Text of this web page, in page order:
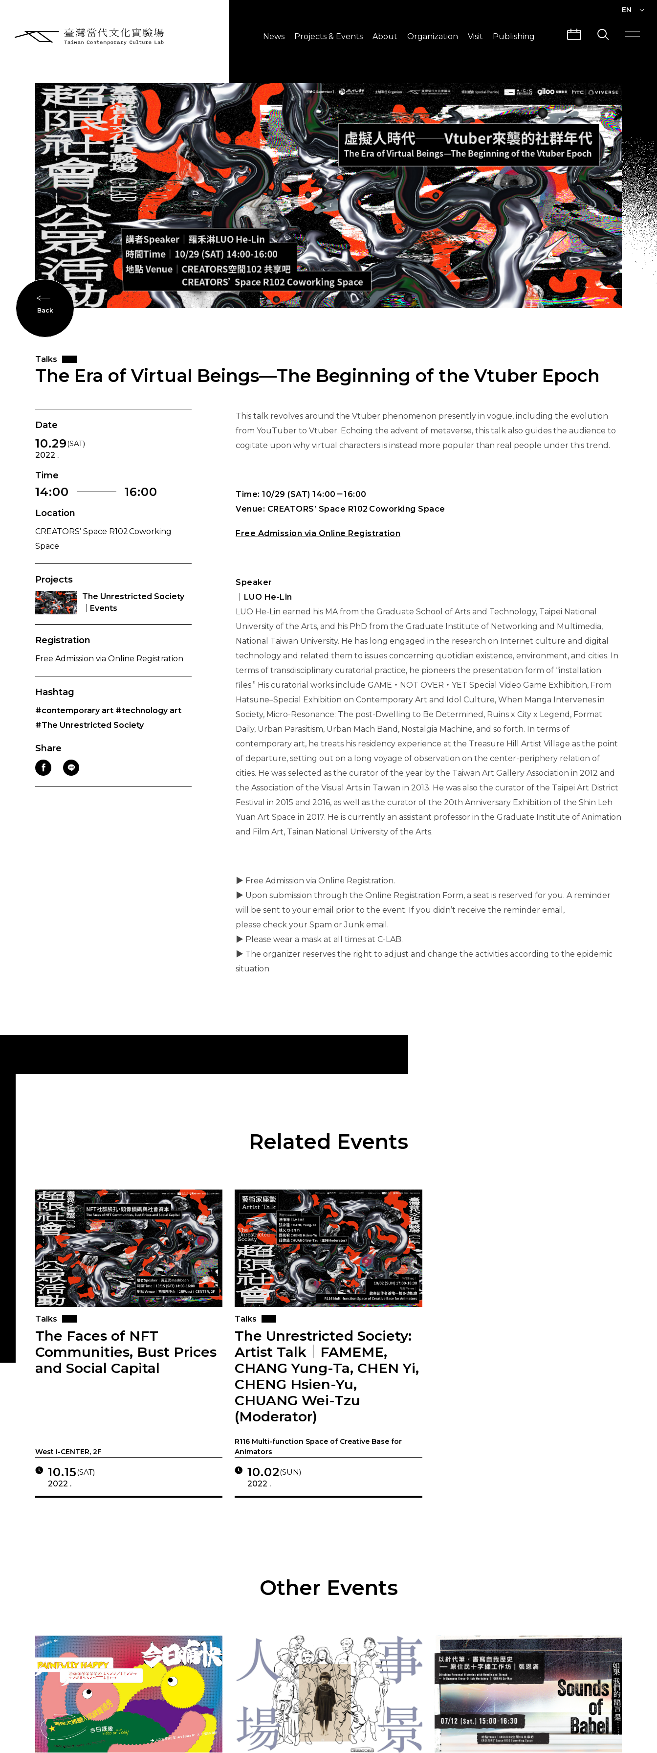
EN
News
Press Release
Projects & Events
Projects
CREATORS
About
Structure
Public Information
Senior Staff
Venue Hire
Join us
Organization Visit
Traffic & Map
Architecture
Guided Tours
Publishing
Videos
Publications
Back
Talks
The Era of Virtual Beings—The Beginning of the Vtuber Epoch
Date
10.29(SAT)
2022 .
Time
14:00 16:00
Location
CREATORS’ Space R102 Coworking
Space
Projects
The Unrestricted Society
｜Events
Registration
Free Admission via Online Registration
Hashtag
#contemporary art #technology art
#The Unrestricted Society
Share
This talk revolves around the Vtuber phenomenon presently in vogue, including the evolution
from YouTuber to Vtuber. Echoing the advent of metaverse, this talk also guides the audience to
cogitate upon why virtual characters is instead more popular than real people under this trend.
Time: 10/29 (SAT) 14:00－16:00
Venue: CREATORS’ Space R102 Coworking Space
Free Admission via Online Registration
Speaker
LUO He-Lin
LUO He-Lin earned his MA from the Graduate School of Arts and Technology, Taipei National
University of the Arts, and his PhD from the Graduate Institute of Networking and Multimedia,
National Taiwan University. He has long engaged in the research on Internet culture and digital
technology and related them to issues concerning quotidian existence, environment, and cities. In
terms of transdisciplinary curatorial practice, he pioneers the presentation form of “installation
files.” His curatorial works include GAME‧NOT OVER‧YET Special Video Game Exhibition, From
Hatsune–Special Exhibition on Contemporary Art and Idol Culture, When Manga Intervenes in
Society, Micro-Resonance: The post-Dwelling to Be Determined, Ruins x City x Legend, Format
Daily, Urban Parasitism, Urban Mach Band, Nostalgia Machine, and so forth. In terms of
contemporary art, he treats his residency experience at the Treasure Hill Artist Village as the point
of departure, setting out on a long voyage of observation on the center-periphery relation of
cities. He was selected as the curator of the year by the Taiwan Art Gallery Association in 2012 and
the Association of the Visual Arts in Taiwan in 2013. He was also the curator of the Taipei Art District
Festival in 2015 and 2016, as well as the curator of the 20th Anniversary Exhibition of the Shin Leh
Yuan Art Space in 2017. He is currently an assistant professor in the Graduate Institute of Animation
and Film Art, Tainan National University of the Arts.
▶ Free Admission via Online Registration.
▶ Upon submission through the Online Registration Form, a seat is reserved for you. A reminder
will be sent to your email prior to the event. If you didn’t receive the reminder email,
please check your Spam or Junk email.
▶ Please wear a mask at all times at C-LAB.
▶ The organizer reserves the right to adjust and change the activities according to the epidemic
situation
Related Events
Talks
The Faces of NFT
Communities, Bust Prices
and Social Capital
West i-CENTER, 2F
10.15(SAT)
2022 .
Talks
The Unrestricted Society:
Artist Talk｜FAMEME,
CHANG Yung-Ta, CHEN Yi,
CHENG Hsien-Yu,
CHUANG Wei-Tzu
(Moderator)
R116 Multi-function Space of Creative Base for
Animators
10.02(SUN)
2022 .
Other Events